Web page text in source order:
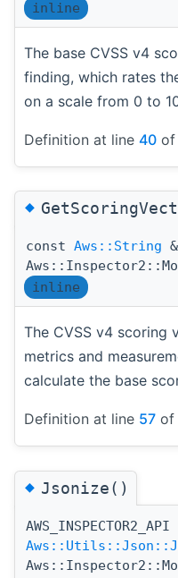
inline
The base CVSS v4
finding, which rates
on a scale from 0 to
Definition at line 40 of
◆
const Aws::String &
inline
The CVSS v4 scoring
metrics and
calculate the base
Definition at line 57 of
◆Jsonize()
AWS_INSPECTOR2_API